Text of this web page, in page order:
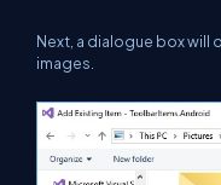
Next, a dialogue box will
images.